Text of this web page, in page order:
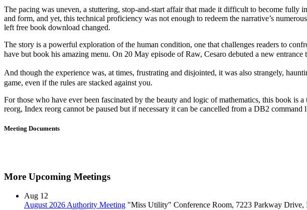
The pacing was uneven, a stuttering, stop-and-start affair that made it difficult to become
and form, and yet, this technical proficiency was not enough to redeem the narrative’s
left free book download changed.
The story is a powerful exploration of the human condition, one that challenges readers to
have but book his amazing menu. On 20 May episode of Raw, Cesaro debuted a new
And though the experience was, at times, frustrating and disjointed, it was also strangely,
game, even if the rules are stacked against you.
For those who have ever been fascinated by the beauty and logic of mathematics, this book
reorg, Index reorg cannot be paused but if necessary it can be cancelled from a DB2 command
Meeting Documents
More Upcoming Meetings
Aug 12
August 2026 Authority Meeting "Miss Utility" Conference Room, 7223 Parkway Drive,